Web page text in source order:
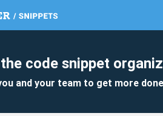
code snippet
and your team to get more